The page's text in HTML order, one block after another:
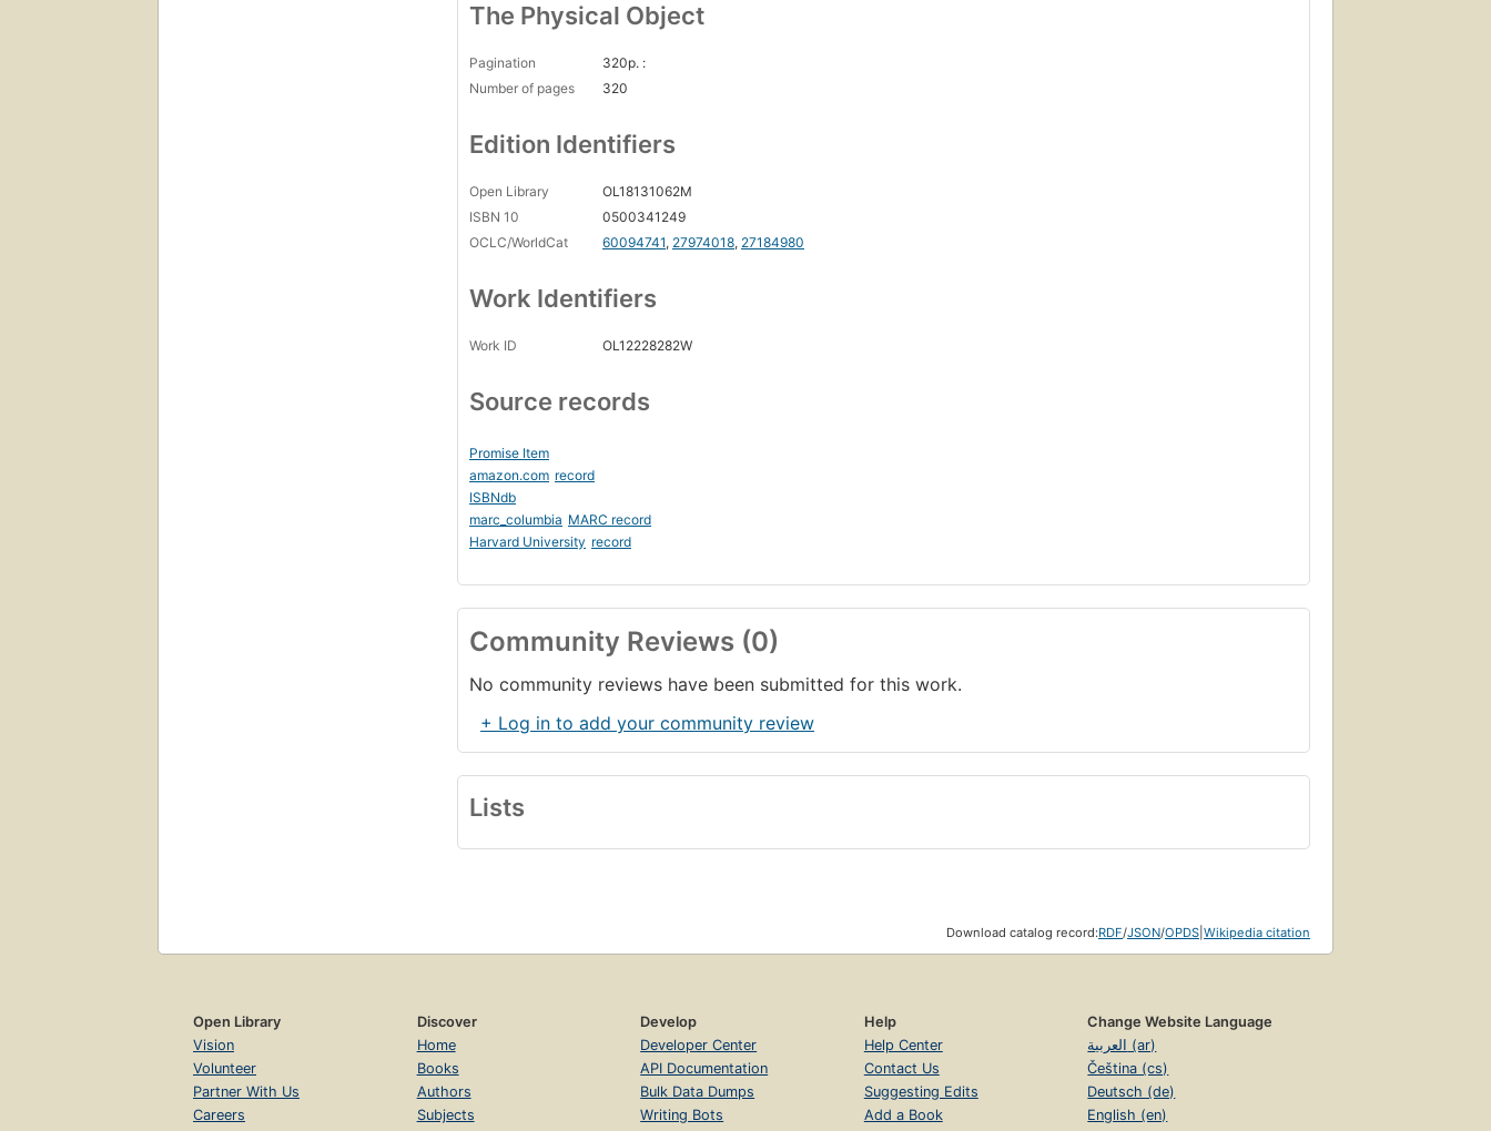
The Physical Object
Pagination
320p. :
Number of pages
320
Edition Identifiers
Open Library
OL18131062M
ISBN 10
0500341249
OCLC/WorldCat
60094741, 27974018, 27184980
Work Identifiers
Work ID OL12228282W
Source records
Promise Item
amazon.com record
ISBNdb
marc_columbia MARC record
Harvard University record
Community Reviews (0)
No community reviews have been submitted for this work.
+ Log in to add your community review
Lists
Download catalog record:RDF/JSON/OPDS Wikipedia citation
Open Library
Vision
Volunteer
Partner With Us
Careers
Discover
Home
Books
Authors
Subjects
Develop
Developer Center
API Documentation
Bulk Data Dumps
Writing Bots
Help
Help Center
Contact Us
Suggesting Edits
Add a Book
Change Website Language
العربية (ar)
Čeština (cs)
Deutsch (de)
English (en)